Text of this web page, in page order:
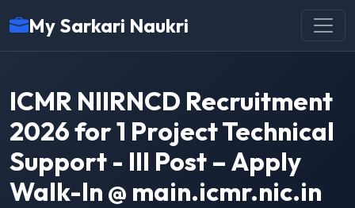
My Sarkari Naukri
ICMR NIIRNCD Recruitment
2026 for 1 Project Technical
Support - III Post – Apply
Walk-In @ main.icmr.nic.in